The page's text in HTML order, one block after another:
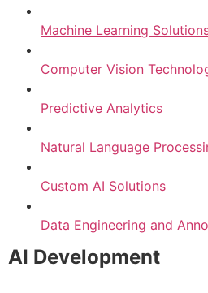
Machine Learning
Computer Vision
Predictive Analytics
Natural Language
Custom AI Solutions
Data Engineering and
AI Development